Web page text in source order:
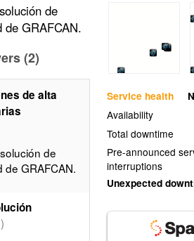
Service health
Availability
Total downtime
Pre-announced
interruptions
Unexpected
de
de GRAFCAN.
(2)
de alta
de
GRAFCAN.